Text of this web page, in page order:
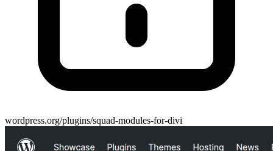
wordpress.org/plugins/squad-modules-for-divi